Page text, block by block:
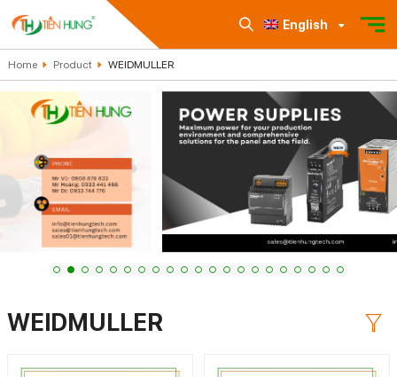
English
Home Product WEIDMULLER
WEIDMULLER